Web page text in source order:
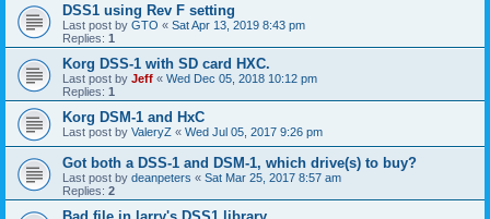
DSS1 using Rev F setting
Last post by GTO « Sat Apr 13, 2019 8:43 pm
Replies: 1
Korg DSS-1 with SD card HXC.
Last post by Jeff « Wed Dec 05, 2018 10:12 pm
Replies: 1
Korg DSM-1 and HxC
Last post by ValeryZ « Wed Jul 05, 2017 9:26 pm
Got both a DSS-1 and DSM-1, which drive(s) to buy?
Last post by deanpeters « Sat Mar 25, 2017 8:57 am
Replies: 2